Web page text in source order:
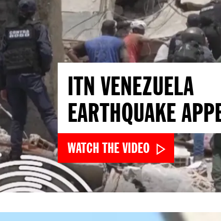
ITN VENEZUELA
EARTHQUAKE
WATCH THE VIDEO